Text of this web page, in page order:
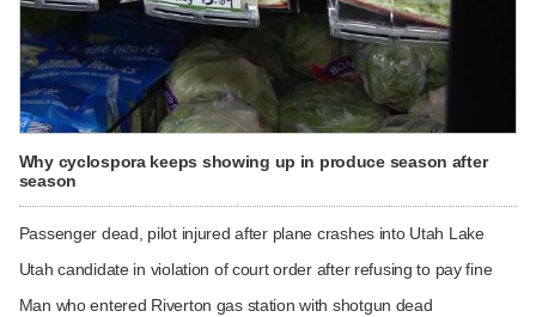
Why cyclospora keeps showing up in produce season after
season
Passenger dead, pilot injured after plane crashes into Utah Lake
Utah candidate in violation of court order after refusing to pay fine
Man who entered Riverton gas station with shotgun dead